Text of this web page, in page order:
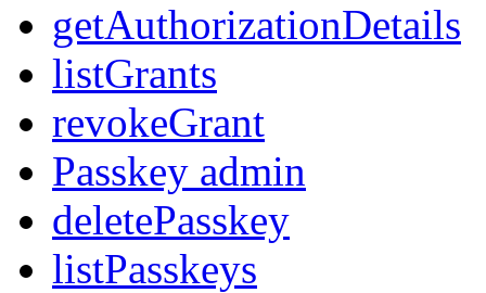
getAuthorizationDetails
listGrants
revokeGrant
Passkey admin
deletePasskey
listPasskeys